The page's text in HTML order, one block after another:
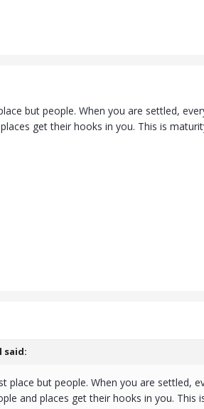
but people. When you are settled,
get their hooks in you. This is
said:
place but people. When you are settled,
and places get their hooks in you. This